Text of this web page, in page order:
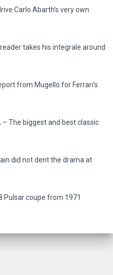
Carlo Abarth’s very own
reader takes his integrale around
from Mugello for Ferrari’s
– The biggest and best classic
did not dent the drama at
Pulsar coupe from 1971